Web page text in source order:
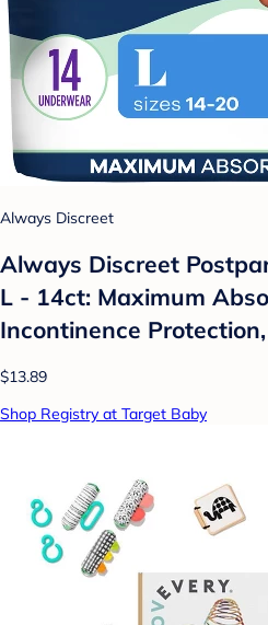
Always Discreet
Always Discreet
L - 14ct: Maximum
Incontinence
$13.89
Shop Registry at Target Baby